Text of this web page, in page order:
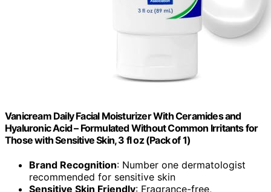
Vanicream Daily Facial Moisturizer With Ceramides and
Hyaluronic Acid – Formulated Without Common Irritants for
Those with Sensitive Skin, 3 fl oz (Pack of 1)
Brand Recognition: Number one dermatologist
recommended for sensitive skin
Sensitive Skin Friendly: Fragrance-free,